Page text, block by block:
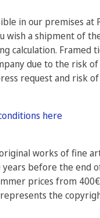
in our premises at
wish a shipment of
calculation. Framed
due to the risk
request and risk
here
works of fine
before the end
prices from
the